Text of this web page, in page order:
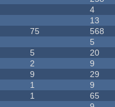
4
13
75 568
5
5 20
2 9
9 29
1 9
1 65